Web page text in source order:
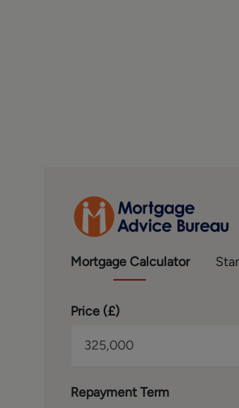
Mortgage Calculator
Price (£)
Repayment Term